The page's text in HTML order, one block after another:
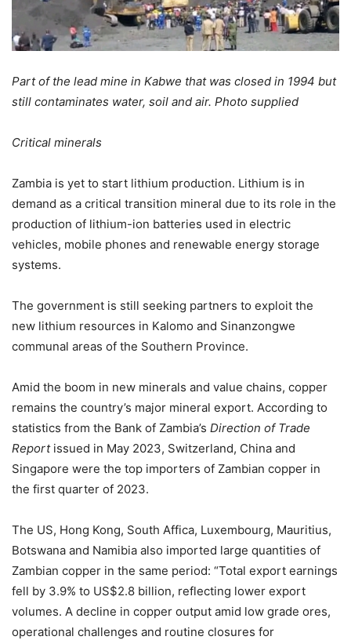
Part of the lead mine in Kabwe that was closed in 1994 but
still contaminates water, soil and air. Photo supplied
Critical minerals
Zambia is yet to start lithium production. Lithium is in
demand as a critical transition mineral due to its role in the
production of lithium-ion batteries used in electric
vehicles, mobile phones and renewable energy storage
systems.
The government is still seeking partners to exploit the
new lithium resources in Kalomo and Sinanzongwe
communal areas of the Southern Province.
Amid the boom in new minerals and value chains, copper
remains the country’s major mineral export. According to
statistics from the Bank of Zambia’s Direction of Trade
Report issued in May 2023, Switzerland, China and
Singapore were the top importers of Zambian copper in
the first quarter of 2023.
The US, Hong Kong, South Affica, Luxembourg, Mauritius,
Botswana and Namibia also imported large quantities of
Zambian copper in the same period: “Total export earnings
fell by 3.9% to US$2.8 billion, reflecting lower export
volumes. A decline in copper output amid low grade ores,
operational challenges and routine closures for